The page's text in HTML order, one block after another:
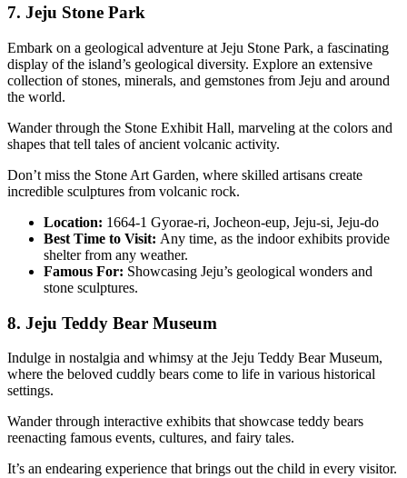
7. Jeju Stone Park
Embark on a geological adventure at Jeju Stone Park, a fascinating
display of the island’s geological diversity. Explore an extensive
collection of stones, minerals, and gemstones from Jeju and around
the world.
Wander through the Stone Exhibit Hall, marveling at the colors and
shapes that tell tales of ancient volcanic activity.
Don’t miss the Stone Art Garden, where skilled artisans create
incredible sculptures from volcanic rock.
Location: 1664-1 Gyorae-ri, Jocheon-eup, Jeju-si, Jeju-do
Best Time to Visit: Any time, as the indoor exhibits provide
shelter from any weather.
Famous For: Showcasing Jeju’s geological wonders and
stone sculptures.
8. Jeju Teddy Bear Museum
Indulge in nostalgia and whimsy at the Jeju Teddy Bear Museum,
where the beloved cuddly bears come to life in various historical
settings.
Wander through interactive exhibits that showcase teddy bears
reenacting famous events, cultures, and fairy tales.
It’s an endearing experience that brings out the child in every visitor.